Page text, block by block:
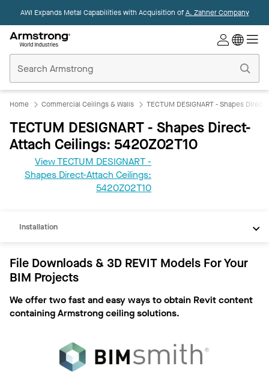
AWI Expands Metal Capabilities with Acquisition ofA. Zahner Company
Ceilings
Home
Home Commercial Ceilings & Walls TECTUM DESIGNART - Shapes
TECTUM DESIGNART - Shapes Direct-
Attach Ceilings: 5420Z02T10
View TECTUM DESIGNART -
Shapes Direct-Attach Ceilings:
5420Z02T10
Installation
File Downloads & 3D REVIT Models For Your
BIM Projects
We offer two fast and easy ways to obtain Revit content
containing Armstrong ceiling solutions.